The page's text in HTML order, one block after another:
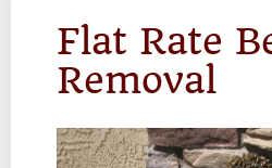
Flat Rate
Removal